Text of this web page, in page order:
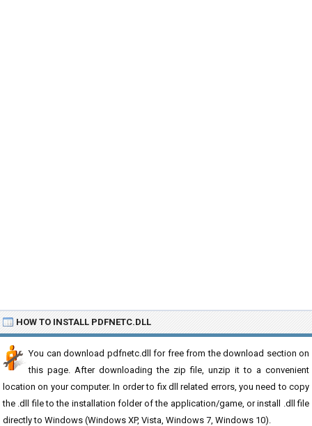
HOW TO INSTALL PDFNETC.DLL
You can download pdfnetc.dll for free from the download section on
this page. After downloading the zip file, unzip it to a convenient
location on your computer. In order to fix dll related errors, you need to copy
the .dll file to the installation folder of the application/game, or install .dll file
directly to Windows (Windows XP, Vista, Windows 7, Windows 10).